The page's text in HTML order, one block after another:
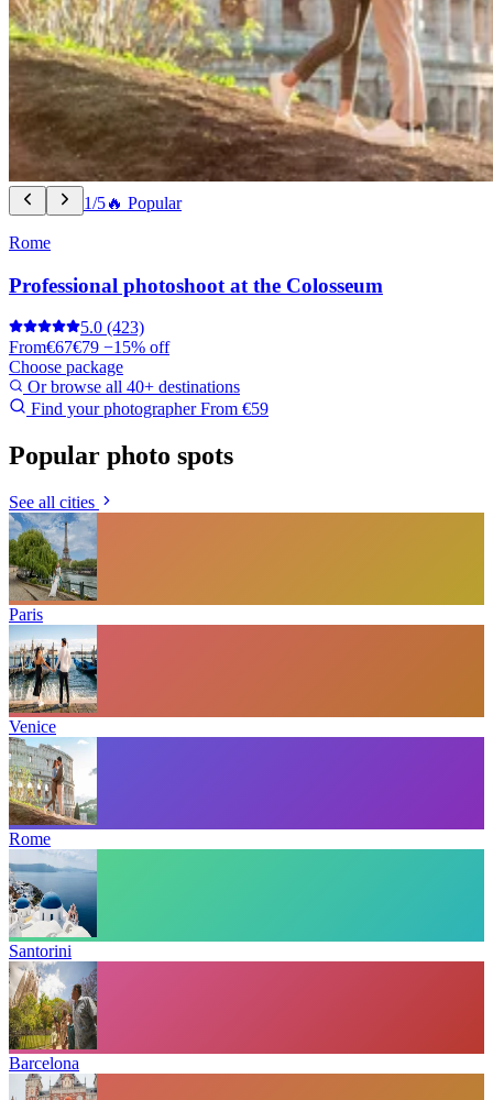
1/5🔥 Popular
Rome
Professional photoshoot at the Colosseum
5.0 (423)
From€67€79 −15% off
Choose package
Or browse all 40+ destinations
Find your photographerFrom €59
Popular photo spots
See all cities
Paris
Venice
Rome
Santorini
Barcelona